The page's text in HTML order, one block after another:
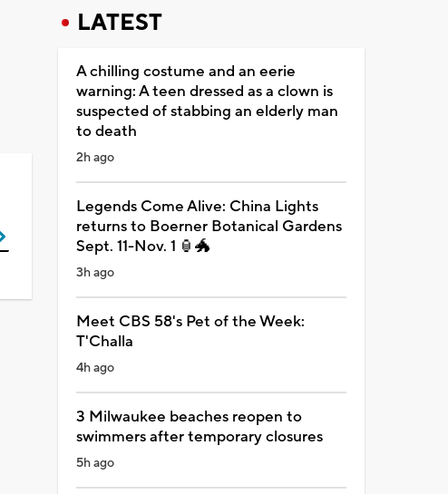
LATEST
A chilling costume and an eerie
warning: A teen dressed as a clown is
suspected of stabbing an elderly man
to death
2h ago
Legends Come Alive: China Lights
returns to Boerner Botanical Gardens
Sept. 11-Nov. 1 🏮🐲
3h ago
Meet CBS 58's Pet of the Week:
T'Challa
4h ago
3 Milwaukee beaches reopen to
swimmers after temporary closures
5h ago